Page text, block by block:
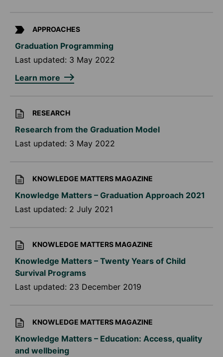
APPROACHES
Graduation Programming
Last updated: 3 May 2022
Learn more
RESEARCH
Research from the Graduation Model
Last updated: 3 May 2022
KNOWLEDGE MATTERS MAGAZINE
Knowledge Matters – Graduation Approach 2021
Last updated: 2 July 2021
KNOWLEDGE MATTERS MAGAZINE
Knowledge Matters – Twenty Years of Child
Survival Programs
Last updated: 23 December 2019
KNOWLEDGE MATTERS MAGAZINE
Knowledge Matters – Education: Access, quality
and wellbeing